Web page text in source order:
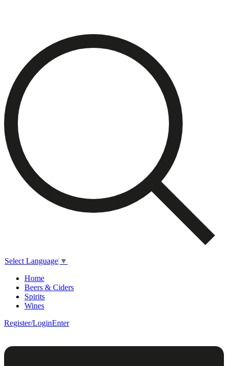
Select Language ▼
Home
Beers & Ciders
Spirits
Wines
Register/LoginEnter